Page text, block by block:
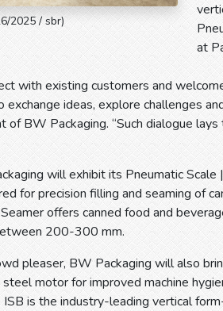
2025 / sbr)
at
with existing customers and
ideas, explore challenges
of BW Packaging. “Such dialogue
will exhibit its Pneumatic
for precision filling and seaming of
offers canned food and
200-300 mm.
pleaser, BW Packaging will also
motor for improved machine
ISB is the industry-leading vertical